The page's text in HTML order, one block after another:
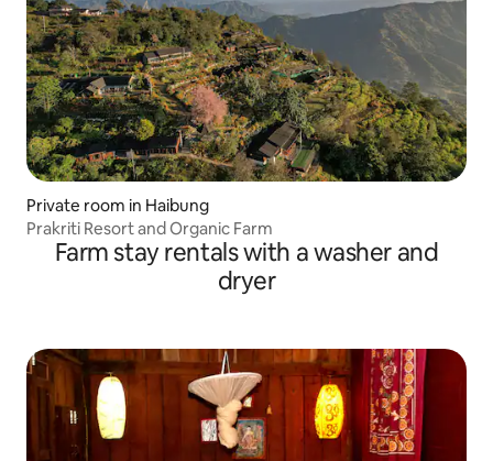
Private room in Haibung
Prakriti Resort and Organic Farm
Farm stay rentals with a washer and
dryer